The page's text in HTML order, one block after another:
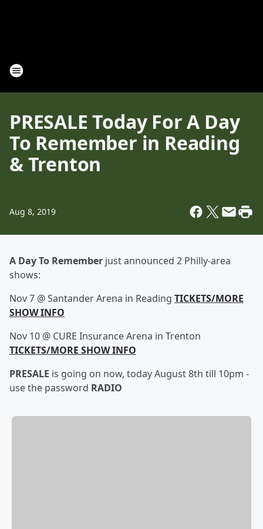
PRESALE Today For A Day
To Remember in Reading
& Trenton
Aug 8, 2019
A Day To Remember just announced 2 Philly-area
shows:
Nov 7 @ Santander Arena in Reading TICKETS/MORE
SHOW INFO
Nov 10 @ CURE Insurance Arena in Trenton
TICKETS/MORE SHOW INFO
PRESALE is going on now, today August 8th till 10pm -
use the password RADIO